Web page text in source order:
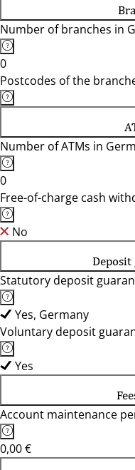
Number of branches in
0
Postcodes of the
Number of ATMs in
0
Free-of-charge cash
No
Deposit
Statutory deposit
Yes, Germany
Voluntary deposit
Yes
Account maintenance
0,00 €